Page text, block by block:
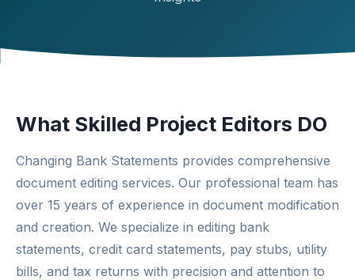
What Skilled Project Editors DO
Changing Bank Statements provides comprehensive
document editing services. Our professional team has
over 15 years of experience in document modification
and creation. We specialize in editing bank
statements, credit card statements, pay stubs, utility
bills, and tax returns with precision and attention to